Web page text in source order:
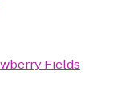
Fields